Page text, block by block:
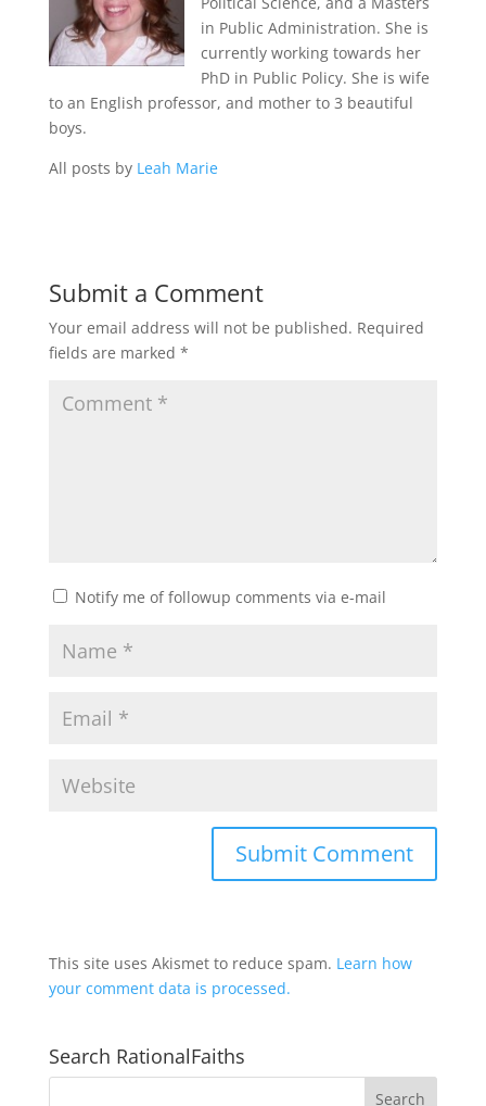
in Public Administration. She is
currently working towards her
PhD in Public Policy. She is wife
to an English professor, and mother to 3 beautiful
boys.
All posts by Leah Marie
Submit a Comment
Your email address will not be published. Required
fields are marked *
Notify me of followup comments via e-mail
This site uses Akismet to reduce spam. Learn how
your comment data is processed.
Search RationalFaiths